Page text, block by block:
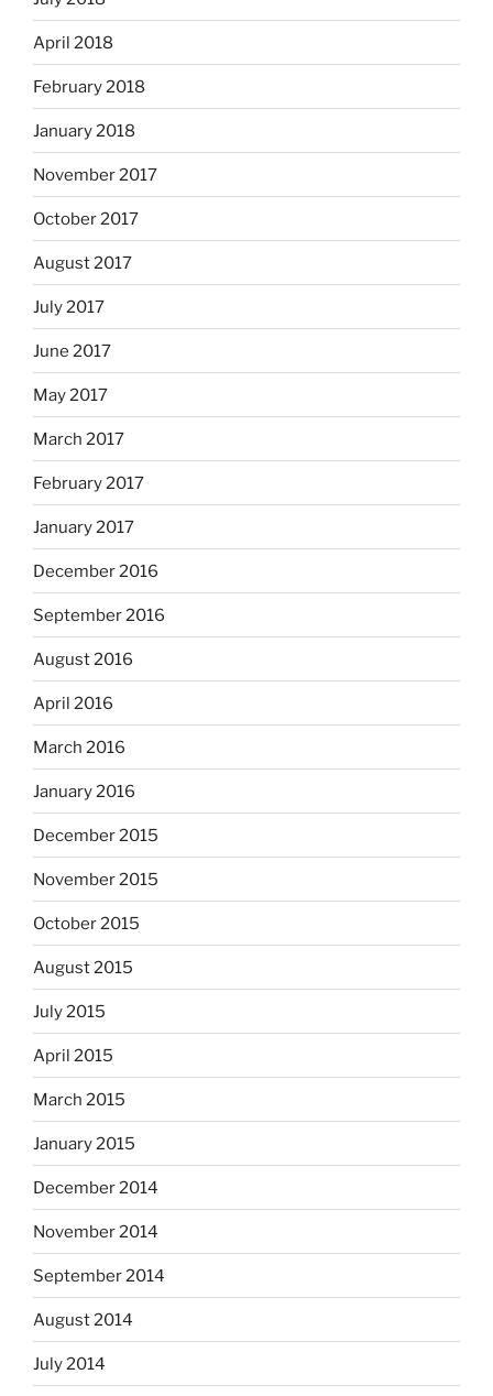
April 2018
February 2018
January 2018
November 2017
October 2017
August 2017
July 2017
June 2017
May 2017
March 2017
February 2017
January 2017
December 2016
September 2016
August 2016
April 2016
March 2016
January 2016
December 2015
November 2015
October 2015
August 2015
July 2015
April 2015
March 2015
January 2015
December 2014
November 2014
September 2014
August 2014
July 2014